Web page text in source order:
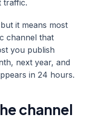
traffic.
it means most
channel that
you publish
next year, and
in 24 hours.
channel